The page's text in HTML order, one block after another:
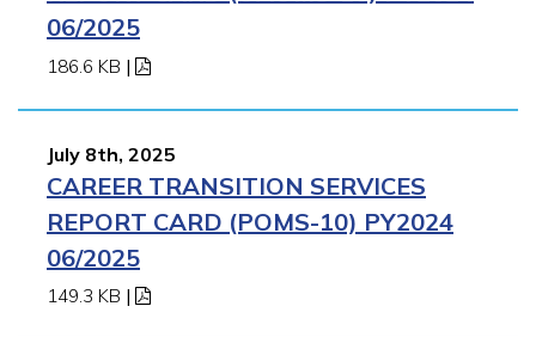
06/2025
186.6 KB |
July 8th, 2025
CAREER TRANSITION SERVICES
REPORT CARD (POMS-10) PY2024
06/2025
149.3 KB |